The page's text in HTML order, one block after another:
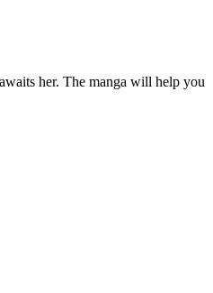
her. The manga will help you